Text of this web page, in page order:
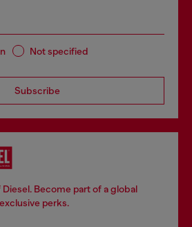
Not specified
Subscribe
Become part of a global
perks.